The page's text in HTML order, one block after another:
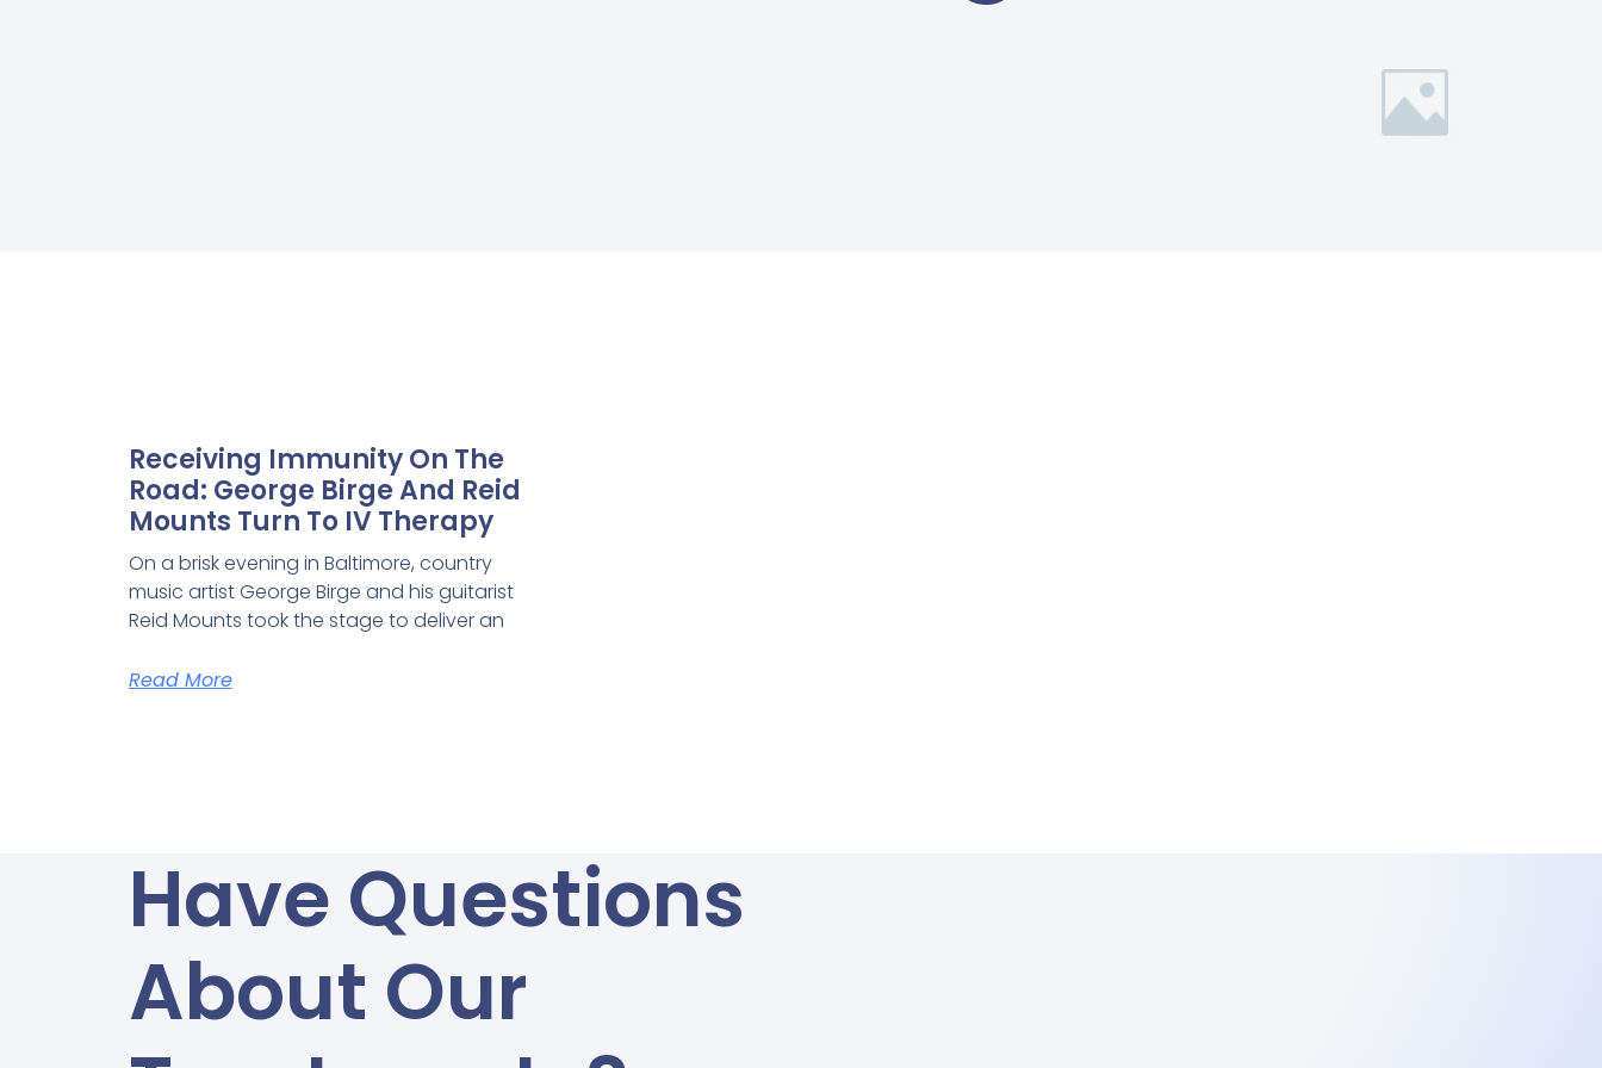
Receiving Immunity On The
Road: George Birge And Reid
Mounts Turn To IV Therapy
On a brisk evening in Baltimore, country
music artist George Birge and his guitarist
Reid Mounts took the stage to deliver an
Read More
Have Questions
About Our